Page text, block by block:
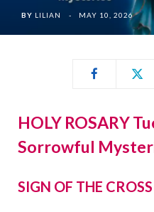
BY LILIAN MAY 10, 2026
HOLY ROSARY
Sorrowful
SIGN OF THE CROSS